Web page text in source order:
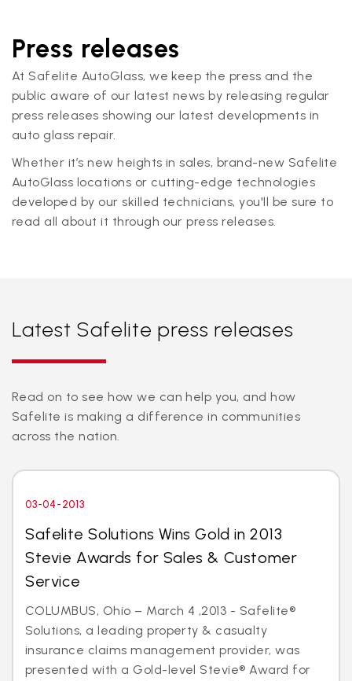
Press releases
At Safelite AutoGlass, we keep the press and the
public aware of our latest news by releasing regular
press releases showing our latest developments in
auto glass repair.
Whether it’s new heights in sales, brand-new Safelite
AutoGlass locations or cutting-edge technologies
developed by our skilled technicians, you'll be sure to
read all about it through our press releases.
Latest Safelite press releases
Read on to see how we can help you, and how
Safelite is making a difference in communities
across the nation.
03-04-2013
Safelite Solutions Wins Gold in 2013
Stevie Awards for Sales & Customer
Service
COLUMBUS, Ohio – March 4 ,2013 - Safelite®
Solutions, a leading property & casualty
insurance claims management provider, was
presented with a Gold-level Stevie® Award for